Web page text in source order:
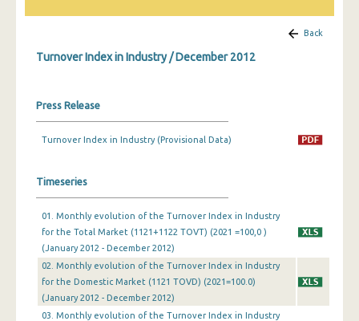
November 2024
August 2024
July 2024
May 2024
April 2024
Back
Turnover Index in Industry / December 2012
Press Release
Turnover Index in Industry (Provisional Data)
Timeseries
01. Monthly evolution of the Turnover Index in Industry
for the Total Market (1121+1122 TOVT) (2021 =100,0 )
(January 2012 - December 2012)
02. Monthly evolution of the Turnover Index in Industry
for the Domestic Market (1121 TOVD) (2021=100.0)
(January 2012 - December 2012)
03. Monthly evolution of the Turnover Index in Industry